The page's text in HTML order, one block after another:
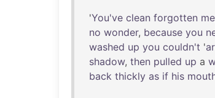
'You've clean forgotten me
no wonder, because you
washed up you couldn't '
shadow, then pulled up a
back thickly as if his